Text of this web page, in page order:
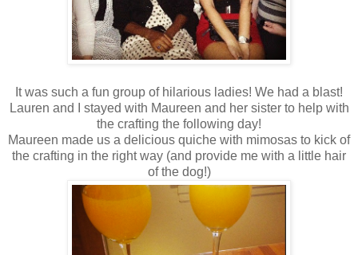
It was such a fun group of hilarious ladies! We had a blast!
Lauren and I stayed with Maureen and her sister to help with
the crafting the following day!
Maureen made us a delicious quiche with mimosas to kick of
the crafting in the right way (and provide me with a little hair
of the dog!)